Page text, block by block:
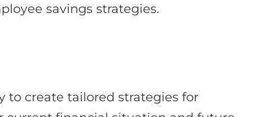
savings strategies.
create tailored strategies for